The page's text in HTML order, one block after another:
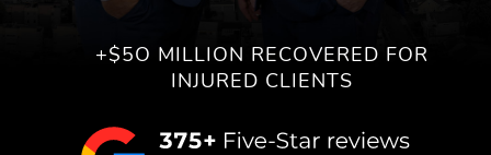
+$5O MILLION RECOVERED FOR
INJURED CLIENTS